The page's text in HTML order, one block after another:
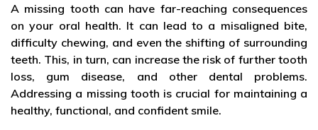
A missing tooth can have far-reaching consequences
on your oral health. It can lead to a misaligned bite,
difficulty chewing, and even the shifting of surrounding
teeth. This, in turn, can increase the risk of further tooth
loss, gum disease, and other dental problems.
Addressing a missing tooth is crucial for maintaining a
healthy, functional, and confident smile.